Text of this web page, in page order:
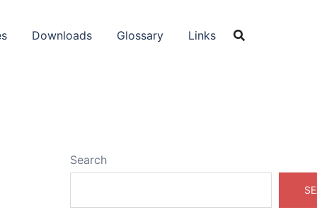
Downloads Glossary Links
Search